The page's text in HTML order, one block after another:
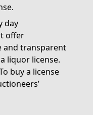
day
offer
and transparent
liquor license.
buy a license